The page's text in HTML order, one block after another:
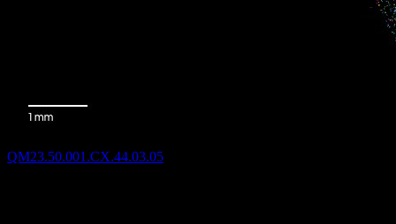
QM23.50.001.CX.44.03.05